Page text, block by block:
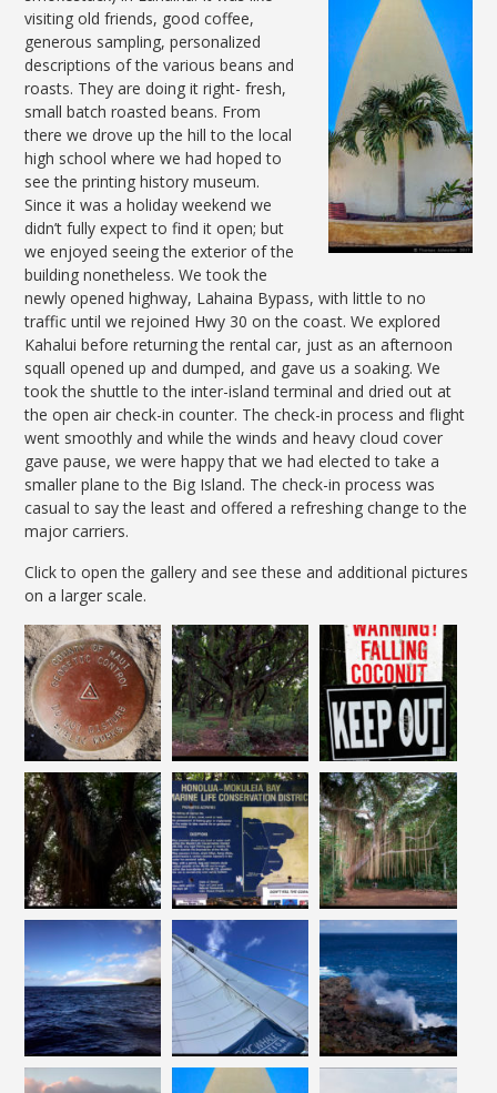
visiting old friends, good coffee,
generous sampling, personalized
descriptions of the various beans and
roasts. They are doing it right- fresh,
small batch roasted beans. From
there we drove up the hill to the local
high school where we had hoped to
see the printing history museum.
Since it was a holiday weekend we
didn’t fully expect to find it open; but
we enjoyed seeing the exterior of the
building nonetheless. We took the
newly opened highway, Lahaina Bypass, with little to no
traffic until we rejoined Hwy 30 on the coast. We explored
Kahalui before returning the rental car, just as an afternoon
squall opened up and dumped, and gave us a soaking. We
took the shuttle to the inter-island terminal and dried out at
the open air check-in counter. The check-in process and flight
went smoothly and while the winds and heavy cloud cover
gave pause, we were happy that we had elected to take a
smaller plane to the Big Island. The check-in process was
casual to say the least and offered a refreshing change to the
major carriers.
Click to open the gallery and see these and additional pictures
on a larger scale.